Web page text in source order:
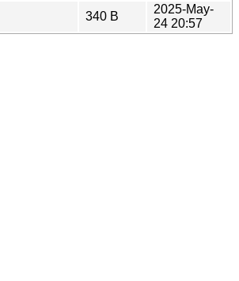
340 B
2025-May-
24 20:57